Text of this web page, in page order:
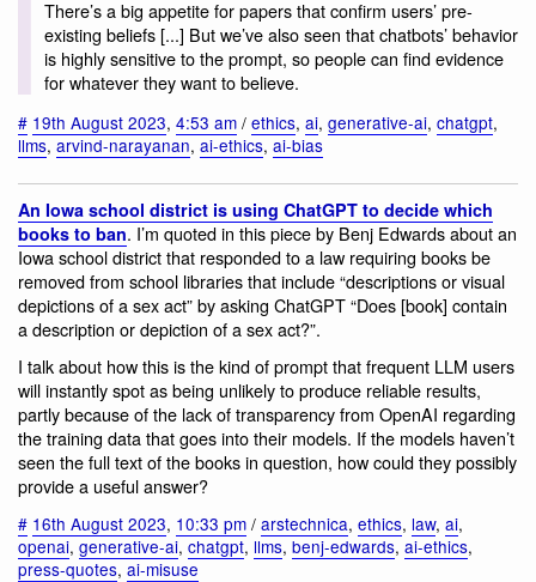
There’s a big appetite for papers that confirm users’ pre-
existing beliefs [...] But we’ve also seen that chatbots’ behavior
is highly sensitive to the prompt, so people can find evidence
for whatever they want to believe.
# 19th August 2023, 4:53 am / ethics, ai, generative-ai, chatgpt,
llms, arvind-narayanan, ai-ethics, ai-bias
An Iowa school district is using ChatGPT to decide which
books to ban. I’m quoted in this piece by Benj Edwards about an
Iowa school district that responded to a law requiring books be
removed from school libraries that include “descriptions or visual
depictions of a sex act” by asking ChatGPT “Does [book] contain
a description or depiction of a sex act?”.
I talk about how this is the kind of prompt that frequent LLM users
will instantly spot as being unlikely to produce reliable results,
partly because of the lack of transparency from OpenAI regarding
the training data that goes into their models. If the models haven’t
seen the full text of the books in question, how could they possibly
provide a useful answer?
# 16th August 2023, 10:33 pm / arstechnica, ethics, law, ai,
openai, generative-ai, chatgpt, llms, benj-edwards, ai-ethics,
press-quotes, ai-misuse